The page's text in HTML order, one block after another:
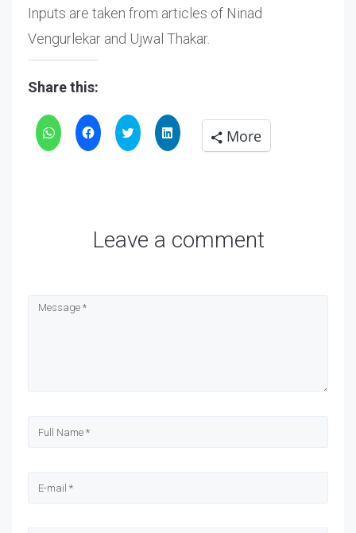
Inputs are taken from articles of Ninad
Vengurlekar and Ujwal Thakar.
Share this:
Click
WhatsApp
new
Click
Facebook
Click
Twitter
Click
LinkedIn
More
Leave a comment